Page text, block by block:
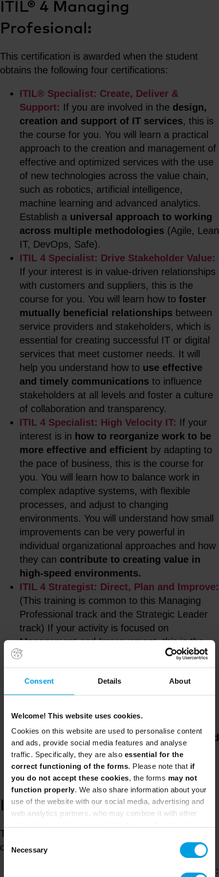
Consent Details About
Welcome! This website uses cookies.
Cookies on this website are used to personalise content
and ads, provide social media features and analyse
traffic. Specifically, they are also essential for the
correct functioning of the forms. Please note that if
you do not accept these cookies, the forms may not
function properly. We also share information about your
use of the website with our social media, advertising and
web analytics partners, who may combine it with other
Selection
Necessary
ITIL® 4 Managing
Profesional:
This certification is awarded when the student
obtains the following four certifications:
ITIL® Specialist: Create, Deliver &
Support: If you are involved in the design,
creation and support of IT services, this is
the course for you. You will learn a practical
approach to the creation and management of
effective and optimized services with the use
of new technologies across the value chain,
such as robotics, artificial intelligence,
machine learning and advanced analytics.
Establish a universal approach to working
across multiple methodologies (Agile, Lean
IT, DevOps, Safe).
ITIL 4 Specialist: Drive Stakeholder Value:
If your interest is in value-driven relationships
with customers and suppliers, this is the
course for you. You will learn how to foster
mutually beneficial relationships between
service providers and stakeholders, which is
essential for creating successful IT or digital
services that meet customer needs. It will
help you understand how to use effective
and timely communications to influence
stakeholders at all levels and foster a culture
of collaboration and transparency.
ITIL 4 Specialist: High Velocity IT: If your
interest is in how to reorganize work to be
more effective and efficient by adapting to
the pace of business, this is the course for
you. You will learn how to balance work in
complex adaptive systems, with flexible
processes, and adjust to changing
environments. You will understand how small
improvements can be very powerful in
individual organizational approaches and how
they can contribute to creating value in
high-speed environments.
ITIL 4 Strategist: Direct, Plan and Improve:
(This training is common to this Managing
Professional track and the Strategic Leader
track) If your activity is focused on
Management and Improvement, this is the
course for you. You will learn how to align
business and governance objectives,
eliminate silos and cascade objectives
effectively across teams. The course fosters
will learn how to
create reporting cycles and
use Lean, Agile and DevOpsways of
working to eliminate waste and encourage
feedback loops.
ITIL® 4 Strategic Leader:
This certification is awarded when the student
obtains the following two certifications:
ITIL 4 Strategist: Direct, Plan and Improve: